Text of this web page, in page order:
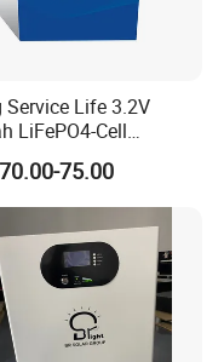
Service Life 3.2V
LiFePO4-Cell
Lithium Battery
Case
75.00